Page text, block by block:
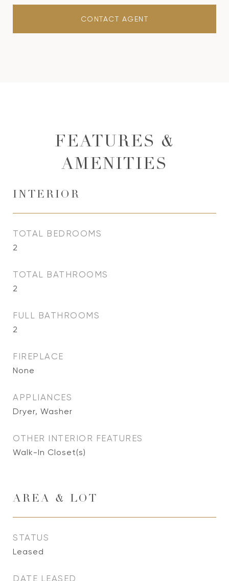
CONTACT AGENT
FEATURES &
AMENITIES
INTERIOR
TOTAL BEDROOMS
2
TOTAL BATHROOMS
2
FULL BATHROOMS
2
FIREPLACE
None
APPLIANCES
Dryer, Washer
OTHER INTERIOR FEATURES
Walk-In Closet(s)
AREA & LOT
STATUS
Leased
DATE LEASED